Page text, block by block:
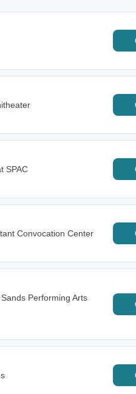
SPAC
Convocation Center
Performing Arts